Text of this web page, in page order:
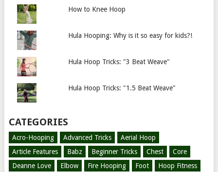
How to Knee Hoop
Hula Hooping: Why is it so easy for kids?!
Hula Hoop Tricks: "3 Beat Weave"
Hula Hoop Tricks: "1.5 Beat Weave"
CATEGORIES
Acro-Hooping Advanced Tricks
Aerial Hoop
Article Features
Babz Beginner Tricks Chest
Core
Deanne Love
Elbow Fire Hooping Foot
Hoop Fitness